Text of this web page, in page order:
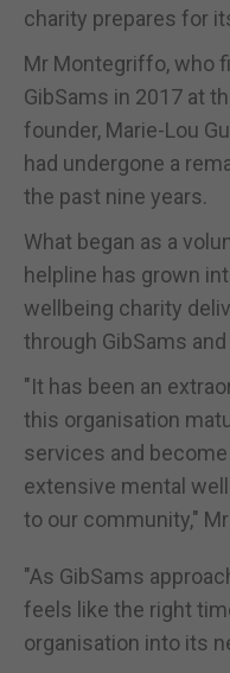
charity prepares for
Mr Montegriffo, who
GibSams in 2017 at
founder, Marie-Lou
had undergone a
the past nine years.
What began as a
helpline has grown
wellbeing charity
through GibSams and
"It has been an
this organisation
services and
extensive mental
to our community,"
"As GibSams
feels like the right
organisation into its